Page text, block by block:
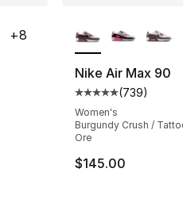
- [5 out of 5 stars], 1626
+8
Nike Air Max 90
Average
(739)
Women's
Burgundy Crush /
Ore
$145.00